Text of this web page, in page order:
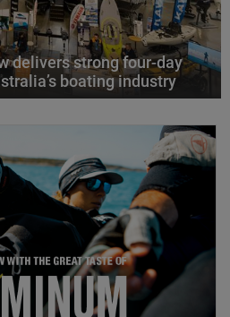
delivers strong four-day
boating industry